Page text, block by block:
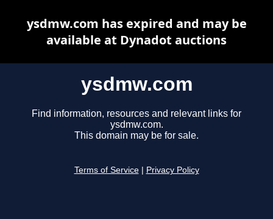
ysdmw.com
Find information, resources and relevant links for
ysdmw.com.
This domain may be for sale.
Terms of Service Privacy Policy
ysdmw.com has expired and may be
available at Dynadot auctions